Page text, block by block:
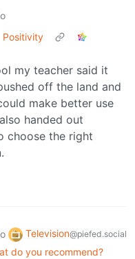
Positivity
my teacher said it
off the land and
make better use
handed out
choose the right
Television@piefed.social
do you recommend?